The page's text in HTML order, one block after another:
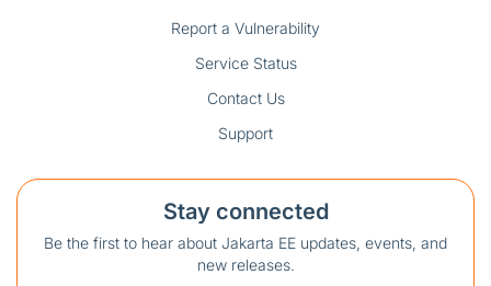
Report a Vulnerability
Service Status
Contact Us
Support
Stay connected
Be the first to hear about Jakarta EE updates, events, and
new releases.